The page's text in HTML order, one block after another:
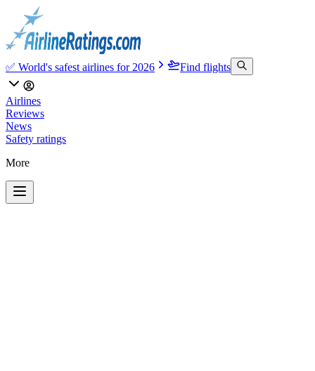
✅ World's safest airlines for 2026 Find flights
Airlines
Reviews
News
Safety ratings
More